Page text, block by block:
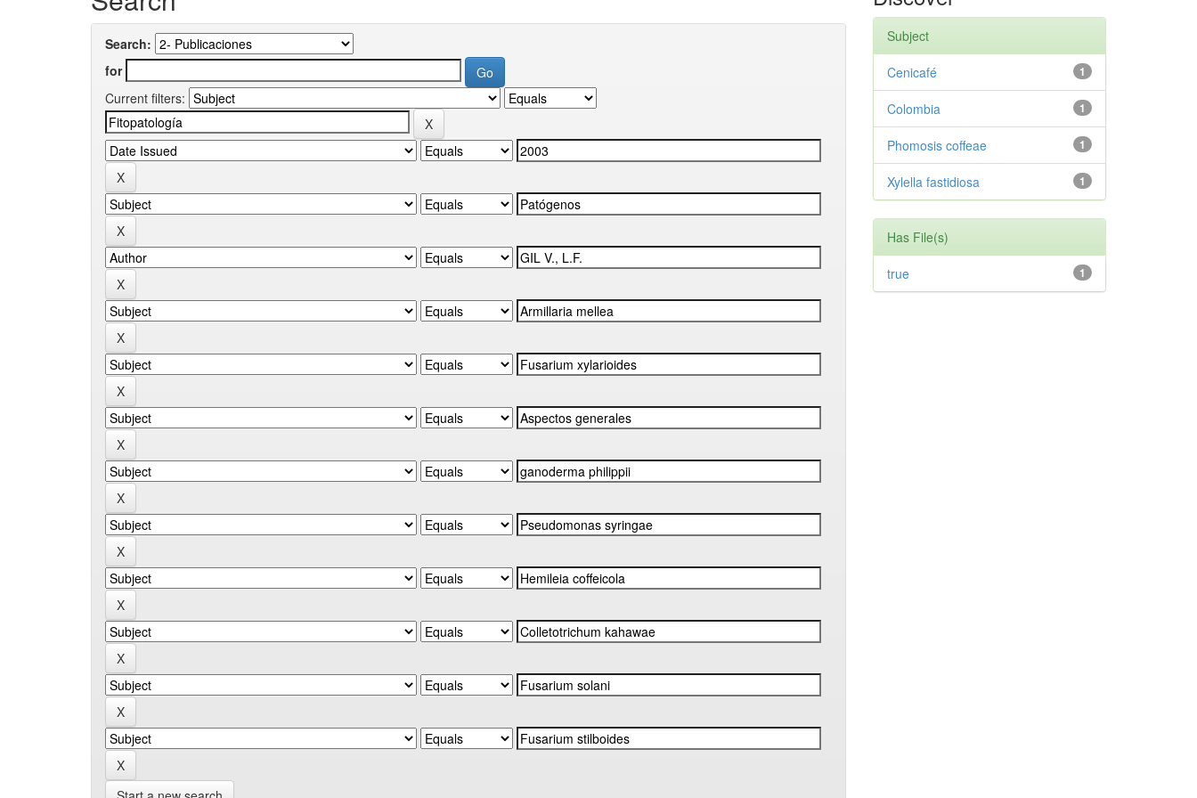
Search:
for
Current filters:
Subject
1
Cenicafé
1
Colombia
1
Phomosis coffeae
1
Xylella fastidiosa
Has File(s)
1
true